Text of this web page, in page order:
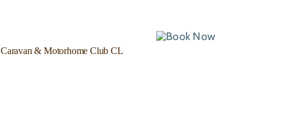
Caravan & Motorhome Club CL